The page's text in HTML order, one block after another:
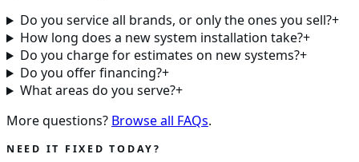
Do you service all brands, or only the ones you sell?+
How long does a new system installation take?+
Do you charge for estimates on new systems?+
Do you offer financing?+
What areas do you serve?+
More questions? Browse all FAQs.
NEED IT FIXED TODAY?